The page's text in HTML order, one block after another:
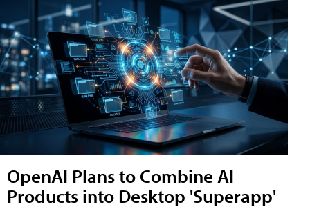
OpenAI Plans to Combine AI
Products into Desktop 'Superapp'